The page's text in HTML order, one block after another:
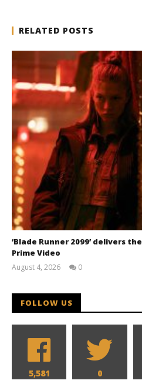
RELATED POSTS
‘Blade Runner 2099’ delivers
Prime Video
August 4, 2026
0
FOLLOW US
5,581 0